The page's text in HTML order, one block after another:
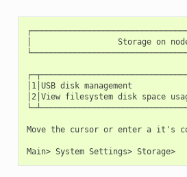
│                  Storage on
│1│USB disk
│2│View filesystem disk
Move the cursor or enter a it's
Main> System Settings> Storage>